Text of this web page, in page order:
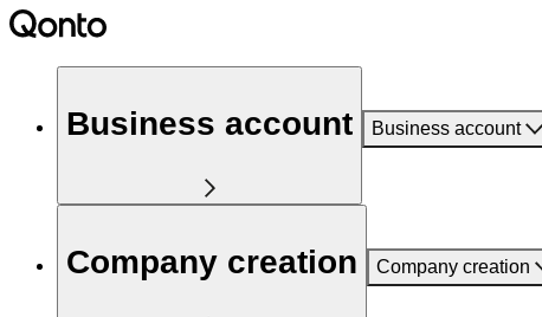
Business account Business account
Company creation Company creation